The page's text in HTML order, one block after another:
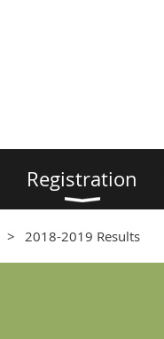
Registration
2018-2019 Results